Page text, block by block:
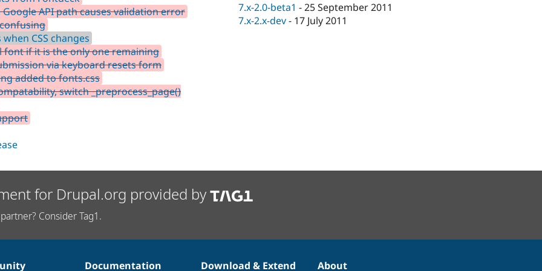
API path causes validation error
CSS changes
font if it is the only one remaining
via keyboard resets form
added to fonts.css
switch _preprocess_page()
7.x-2.0-beta1 -25 September 2011
7.x-2.x-dev- 17 July 2011
for Drupal.org provided by
Consider Tag1.
Documentation Download & Extend About